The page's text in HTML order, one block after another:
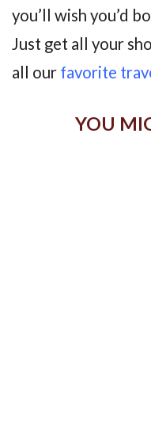
you’ll wish you’d
Just get all your
all our favorite
YOU